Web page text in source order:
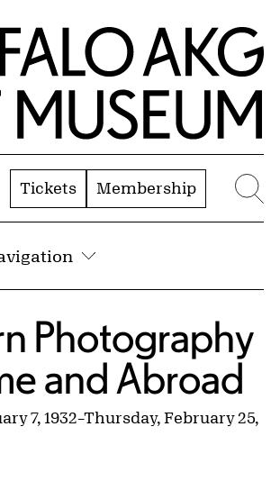
AKG Art Museum
Tickets Membership
Photography
and Abroad
7, 1932–Thursday, February 25,